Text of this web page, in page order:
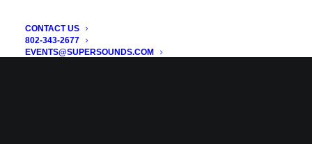
CONTACT US
802-343-2677
EVENTS@SUPERSOUNDS.COM